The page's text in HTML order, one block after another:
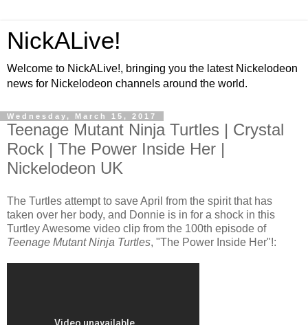
NickALive!
Welcome to NickALive!, bringing you the latest Nickelodeon
news for Nickelodeon channels around the world.
Wednesday, March 15, 2017
Teenage Mutant Ninja Turtles | Crystal
Rock | The Power Inside Her |
Nickelodeon UK
The Turtles attempt to save April from the spirit that has
taken over her body, and Donnie is in for a shock in this
Turtley Awesome video clip from the 100th episode of
Teenage Mutant Ninja Turtles, "The Power Inside Her"!: